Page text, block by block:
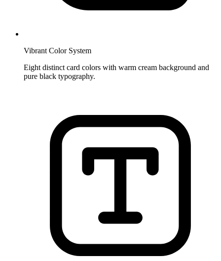
Vibrant Color System
Eight distinct card colors with warm cream background and
pure black typography.